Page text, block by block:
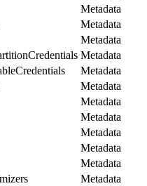
Metadata
Metadata
Metadata
Metadata
Metadata
Metadata
Metadata
Metadata
Metadata
Metadata
Metadata
Metadata